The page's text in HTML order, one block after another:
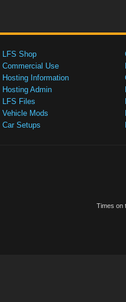
LFS Shop
Commercial Use
Hosting Information
Hosting Admin
LFS Files
Vehicle Mods
Car Setups
Times on